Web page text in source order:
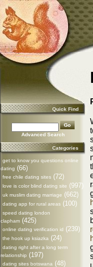
Quick Find
Advanced Search
Categories
get to know you questions online
dating (66)
free chile dating sites (72)
love is color blind dating site (997)
uk muslim dating marriage (662)
dating app for rural areas (100)
speed dating london
clapham (425)
online dating verification id (239)
the hook up ksiazka (24)
dating right after a long term
relationship (197)
dating sites botswana (48)